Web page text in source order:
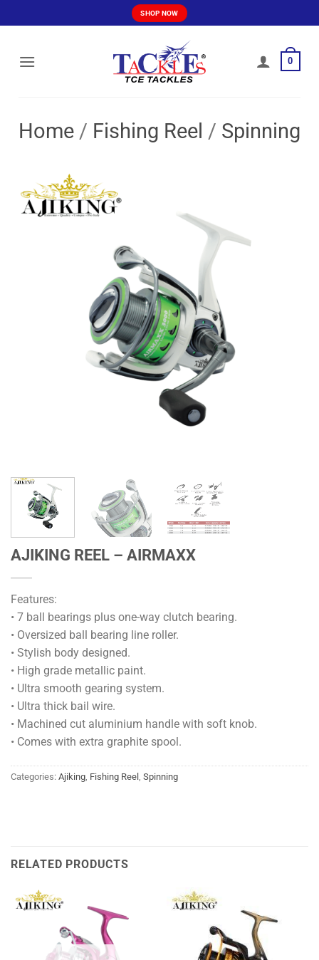
to
SHOP NOW
0
Home / Fishing Reel / Spinning
AJIKING REEL – AIRMAXX
Features:
• 7 ball bearings plus one-way clutch bearing.
• Oversized ball bearing line roller.
• Stylish body designed.
• High grade metallic paint.
• Ultra smooth gearing system.
• Ultra thick bail wire.
• Machined cut aluminium handle with soft knob.
• Comes with extra graphite spool.
Categories: Ajiking Fishing Reel Spinning
RELATED PRODUCTS